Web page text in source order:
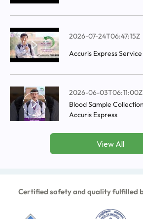
2026-07-24T06:47:15Z
Accuris Express
2026-06-03T06:11:00Z
Blood Sample
Accuris Express
View All
Certified safety and quality fulfilled